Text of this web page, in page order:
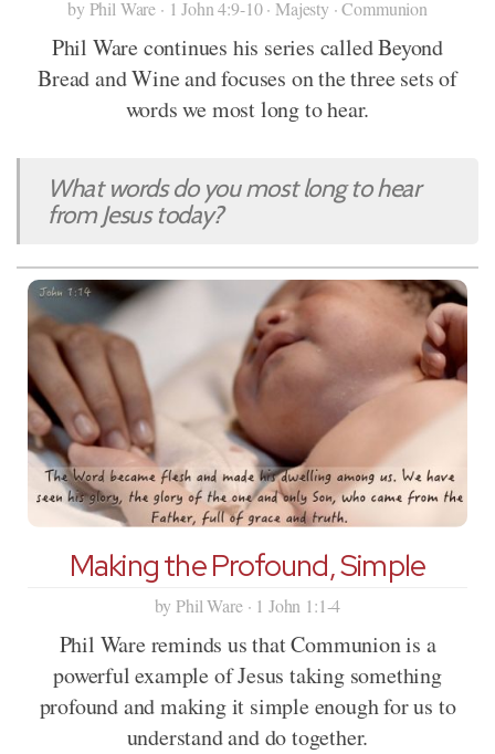
by Phil Ware · 1 John 4:9-10 · Majesty · Communion
Phil Ware continues his series called Beyond
Bread and Wine and focuses on the three sets of
words we most long to hear.
What words do you most long to hear
from Jesus today?
Making the Profound, Simple
by Phil Ware · 1 John 1:1-4
Phil Ware reminds us that Communion is a
powerful example of Jesus taking something
profound and making it simple enough for us to
understand and do together.